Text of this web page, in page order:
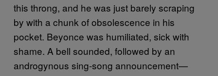
this throng, and he was just barely scraping
by with a chunk of obsolescence in his
pocket. Beyonce was humiliated, sick with
shame. A bell sounded, followed by an
androgynous sing-song announcement—